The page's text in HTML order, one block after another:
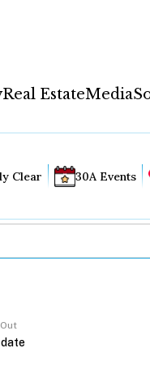
Real EstateMedia
Clear 30A Events